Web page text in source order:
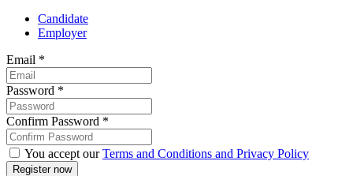
Candidate
Employer
Email *
Password *
Confirm Password *
You accept ourTerms and Conditions and Privacy Policy